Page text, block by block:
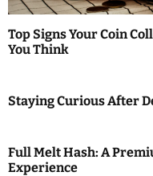
Top Signs Your Coin
You Think
Staying Curious After
Full Melt Hash: A
Experience